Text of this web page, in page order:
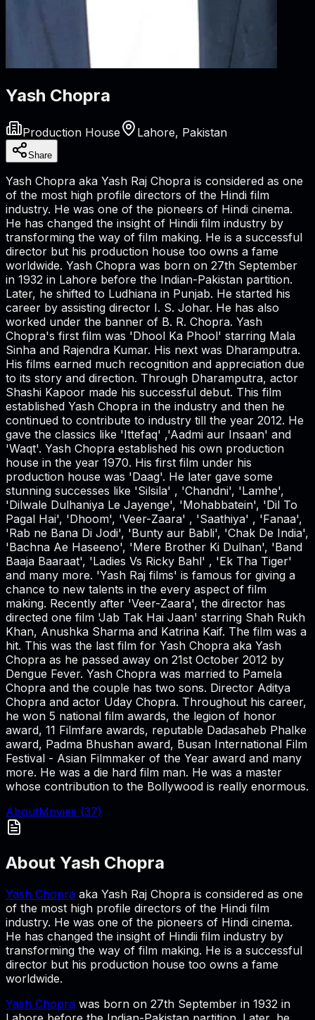
Yash Chopra
Production House Lahore, Pakistan
Share
Yash Chopra aka Yash Raj Chopra is considered as one
of the most high profile directors of the Hindi film
industry. He was one of the pioneers of Hindi cinema.
He has changed the insight of Hindii film industry by
transforming the way of film making. He is a successful
director but his production house too owns a fame
worldwide. Yash Chopra was born on 27th September
in 1932 in Lahore before the Indian-Pakistan partition.
Later, he shifted to Ludhiana in Punjab. He started his
career by assisting director I. S. Johar. He has also
worked under the banner of B. R. Chopra. Yash
Chopra's first film was 'Dhool Ka Phool' starring Mala
Sinha and Rajendra Kumar. His next was Dharamputra.
His films earned much recognition and appreciation due
to its story and direction. Through Dharamputra, actor
Shashi Kapoor made his successful debut. This film
established Yash Chopra in the industry and then he
continued to contribute to industry till the year 2012. He
gave the classics like 'Ittefaq' ,'Aadmi aur Insaan' and
'Waqt'. Yash Chopra established his own production
house in the year 1970. His first film under his
production house was 'Daag'. He later gave some
stunning successes like 'Silsila' , 'Chandni', 'Lamhe',
'Dilwale Dulhaniya Le Jayenge', 'Mohabbatein', 'Dil To
Pagal Hai', 'Dhoom', 'Veer-Zaara' , 'Saathiya' , 'Fanaa',
'Rab ne Bana Di Jodi', 'Bunty aur Babli', 'Chak De India',
'Bachna Ae Haseeno', 'Mere Brother Ki Dulhan', 'Band
Baaja Baaraat', 'Ladies Vs Ricky Bahl' , 'Ek Tha Tiger'
and many more. 'Yash Raj films' is famous for giving a
chance to new talents in the every aspect of film
making. Recently after 'Veer-Zaara', the director has
directed one film 'Jab Tak Hai Jaan' starring Shah Rukh
Khan, Anushka Sharma and Katrina Kaif. The film was a
hit. This was the last film for Yash Chopra aka Yash
Chopra as he passed away on 21st October 2012 by
Dengue Fever. Yash Chopra was married to Pamela
Chopra and the couple has two sons. Director Aditya
Chopra and actor Uday Chopra. Throughout his career,
he won 5 national film awards, the legion of honor
award, 11 Filmfare awards, reputable Dadasaheb Phalke
award, Padma Bhushan award, Busan International Film
Festival - Asian Filmmaker of the Year award and many
more. He was a die hard film man. He was a master
whose contribution to the Bollywood is really enormous.
AboutMovies (37)
About Yash Chopra
Yash Chopra aka Yash Raj Chopra is considered as one
of the most high profile directors of the Hindi film
industry. He was one of the pioneers of Hindi cinema.
He has changed the insight of Hindii film industry by
transforming the way of film making. He is a successful
director but his production house too owns a fame
worldwide.
Yash Chopra was born on 27th September in 1932 in